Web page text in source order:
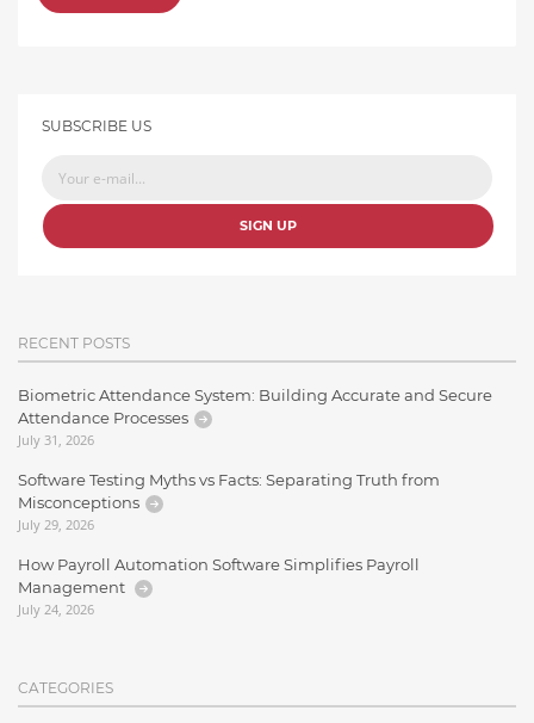
SUBSCRIBE US
SIGN UP
RECENT POSTS
Biometric Attendance System: Building Accurate and Secure
Attendance Processes
July 31, 2026
Software Testing Myths vs Facts: Separating Truth from
Misconceptions
July 29, 2026
How Payroll Automation Software Simplifies Payroll
Management
July 24, 2026
CATEGORIES